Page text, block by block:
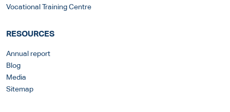
Vocational Training Centre
RESOURCES
Annual report
Blog
Media
Sitemap